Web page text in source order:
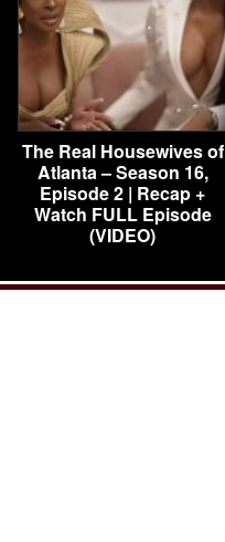
The Real Housewives of
Atlanta – Season 16,
Episode 2 | Recap +
Watch FULL Episode
(VIDEO)